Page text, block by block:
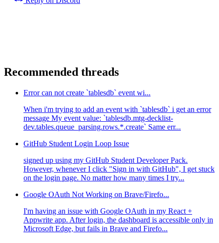
Recommended threads
Error can not create `tablesdb` event wi...
When i'm trying to add an event with `tablesdb` i get an error
message My event value: `tablesdb.mtg-decklist-
dev.tables.queue_parsing.rows.*.create` Same err...
GitHub Student Login Loop Issue
signed up using my GitHub Student Developer Pack.
However, whenever I click "Sign in with GitHub", I get stuck
on the login page. No matter how many times I try...
Google OAuth Not Working on Brave/Firefo...
I'm having an issue with Google OAuth in my React +
Appwrite app. After login, the dashboard is accessible only in
Microsoft Edge, but fails in Brave and Firefo...